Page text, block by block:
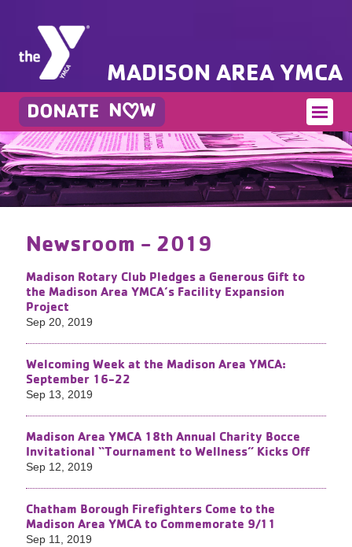
MADISON AREA YMCA
Newsroom - 2019
Madison Rotary Club Pledges a Generous Gift to
the Madison Area YMCA’s Facility Expansion
Project
Sep 20, 2019
Welcoming Week at the Madison Area YMCA:
September 16-22
Sep 13, 2019
Madison Area YMCA 18th Annual Charity Bocce
Invitational “Tournament to Wellness” Kicks Off
Sep 12, 2019
Chatham Borough Firefighters Come to the
Madison Area YMCA to Commemorate 9/11
Sep 11, 2019